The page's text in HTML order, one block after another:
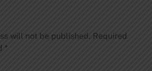
will not be published. Required
*